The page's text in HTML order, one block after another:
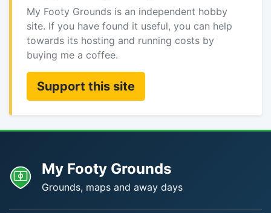
My Footy Grounds is an independent hobby
site. If you have found it useful, you can help
towards its hosting and running costs by
buying me a coffee.
Support this site
My Footy Grounds
Grounds, maps and away days